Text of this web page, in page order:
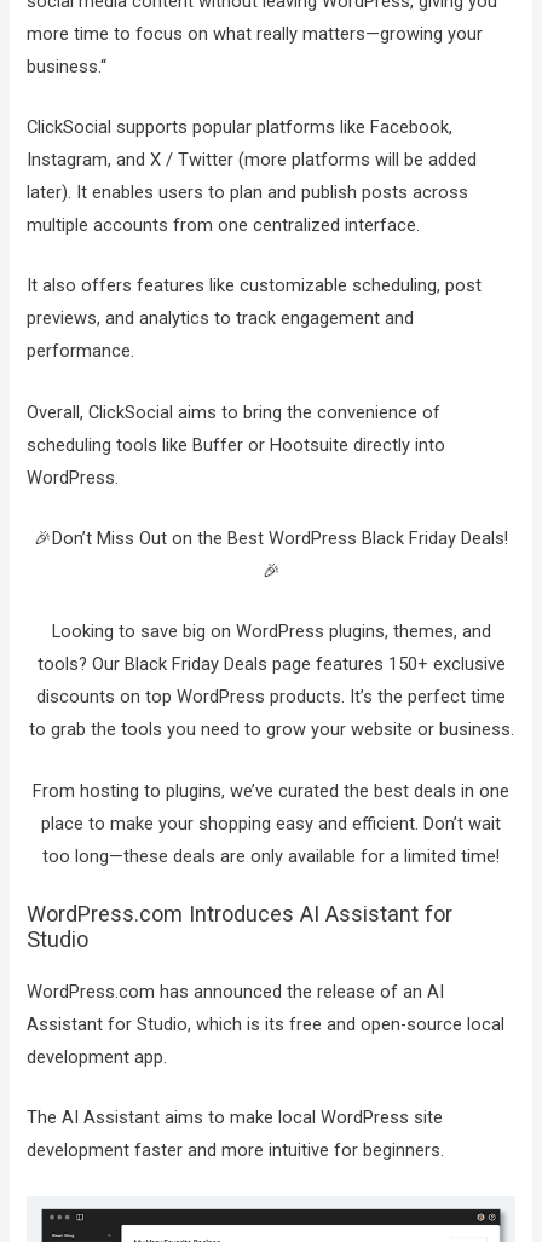
more time to focus on what really matters—growing your
business.“
ClickSocial supports popular platforms like Facebook,
Instagram, and X / Twitter (more platforms will be added
later). It enables users to plan and publish posts across
multiple accounts from one centralized interface.
It also offers features like customizable scheduling, post
previews, and analytics to track engagement and
performance.
Overall, ClickSocial aims to bring the convenience of
scheduling tools like Buffer or Hootsuite directly into
WordPress.
🎉Don’t Miss Out on the Best WordPress Black Friday Deals!
🎉
Looking to save big on WordPress plugins, themes, and
tools? Our Black Friday Deals page features 150+ exclusive
discounts on top WordPress products. It’s the perfect time
to grab the tools you need to grow your website or business.
From hosting to plugins, we’ve curated the best deals in one
place to make your shopping easy and efficient. Don’t wait
too long—these deals are only available for a limited time!
WordPress.com Introduces AI Assistant for
Studio
WordPress.com has announced the release of an AI
Assistant for Studio, which is its free and open-source local
development app.
The AI Assistant aims to make local WordPress site
development faster and more intuitive for beginners.